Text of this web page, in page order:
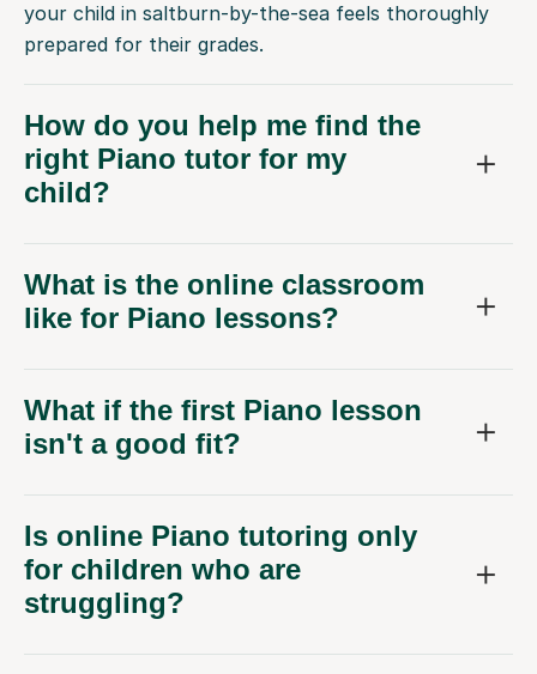
your child in saltburn-by-the-sea feels thoroughly
prepared for their grades.
How do you help me find the
right Piano tutor for my
child?
What is the online classroom
like for Piano lessons?
What if the first Piano lesson
isn't a good fit?
Is online Piano tutoring only
for children who are
struggling?